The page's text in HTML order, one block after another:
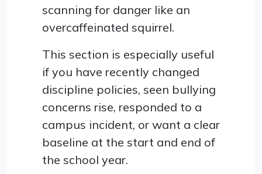
scanning for danger like an
overcaffeinated squirrel.
This section is especially useful
if you have recently changed
discipline policies, seen bullying
concerns rise, responded to a
campus incident, or want a clear
baseline at the start and end of
the school year.